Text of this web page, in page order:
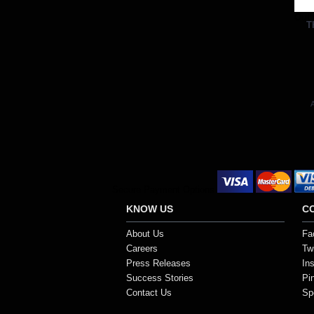
KNOW US
About Us
Careers
Press Releases
Success Stories
Contact Us